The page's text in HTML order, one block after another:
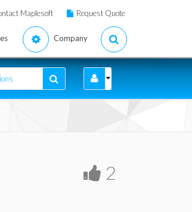
Maplesoft Request Quote
Company
2